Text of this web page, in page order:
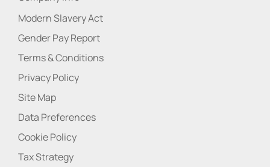
Modern Slavery Act
Gender Pay Report
Terms & Conditions
Privacy Policy
Site Map
Data Preferences
Cookie Policy
Tax Strategy